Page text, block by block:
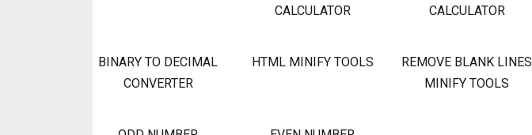
CALCULATOR
CALCULATOR
BINARY TO DECIMAL
CONVERTER
HTML MINIFY TOOLS
REMOVE BLANK LINES
MINIFY TOOLS